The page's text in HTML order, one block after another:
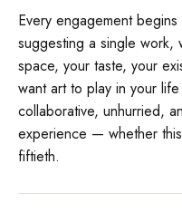
Every engagement
suggesting a single work,
space, your taste, your
want art to play in your
collaborative, unhurried,
experience — whether
fiftieth.